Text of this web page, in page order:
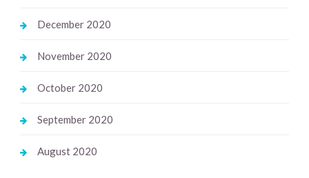
December 2020
November 2020
October 2020
September 2020
August 2020